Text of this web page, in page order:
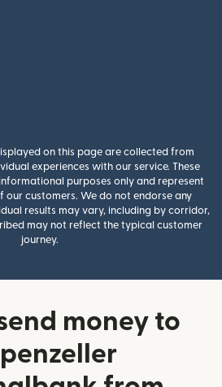
on this page are collected from
experiences with our service. These
purposes only and represent
our customers. We do not endorse any
results may vary, including by corridor,
may not reflect the typical customer
journey.
money to